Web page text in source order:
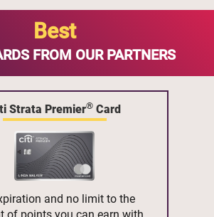
Best
FROM OUR PARTNERS
Strata Premier®Card
and no limit to the